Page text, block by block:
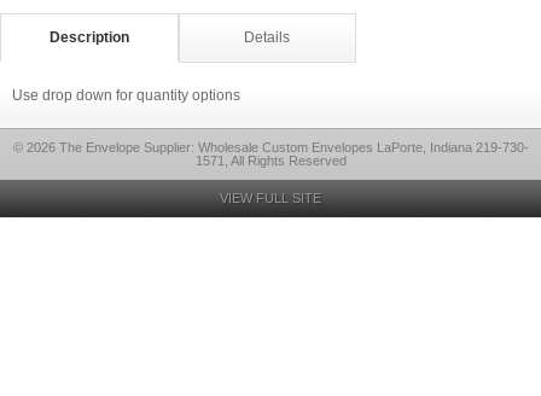
Description Details
Use drop down for quantity options
© 2026 The Envelope Supplier: Wholesale Custom Envelopes LaPorte, Indiana 219-730-
1571, All Rights Reserved
VIEW FULL SITE